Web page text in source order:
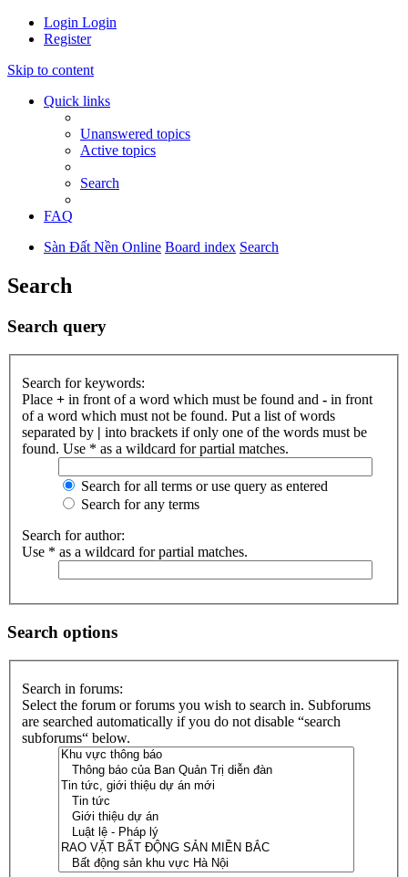
Login Login
Register
Skip to content
Quick links
Unanswered topics
Active topics
Search
FAQ
Sàn Đất Nền Online Board index Search
Search
Search query
Search for keywords:
Place + in front of a word which must be found and - in front
of a word which must not be found. Put a list of words
separated by | into brackets if only one of the words must be
found. Use * as a wildcard for partial matches.
Search for all terms or use query as entered
Search for any terms
Search for author:
Use * as a wildcard for partial matches.
Search options
Search in forums:
Select the forum or forums you wish to search in. Subforums
are searched automatically if you do not disable “search
subforums“ below.